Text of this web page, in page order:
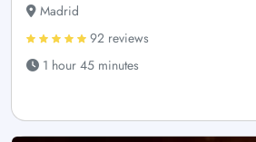
Madrid
92 reviews
1 hour 45 minutes